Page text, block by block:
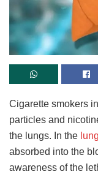
Cigarette smokers
particles and
the lungs. In the
absorbed into the
awareness of the